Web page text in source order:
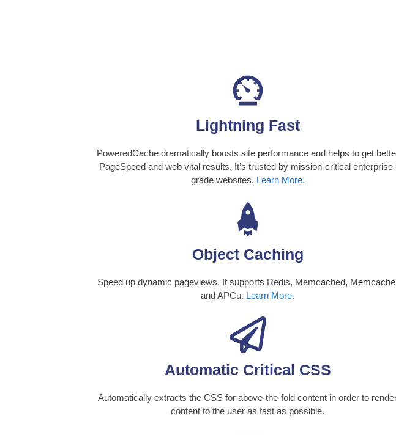
Lightning Fast
PoweredCache dramatically boosts site performance and helps to get
PageSpeed and web vital results. It’s trusted by mission-critical enterprise-
grade websites. Learn More.
Object Caching
Speed up dynamic pageviews. It supports Redis, Memcached,
and APCu. Learn More.
Automatic Critical CSS
Automatically extracts the CSS for above-the-fold content in order to
content to the user as fast as possible.